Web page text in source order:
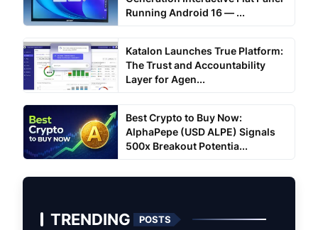
Running Android 16 — ...
Katalon Launches True Platform:
The Trust and Accountability
Layer for Agen...
Best Crypto to Buy Now:
AlphaPepe (USD ALPE) Signals
500x Breakout Potentia...
TRENDING POSTS